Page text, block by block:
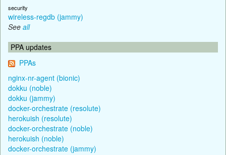
security
wireless-regdb (jammy)
See all
PPA updates
PPAs
nginx-nr-agent (bionic)
dokku (noble)
dokku (jammy)
docker-orchestrate (resolute)
herokuish (resolute)
docker-orchestrate (noble)
herokuish (noble)
docker-orchestrate (jammy)